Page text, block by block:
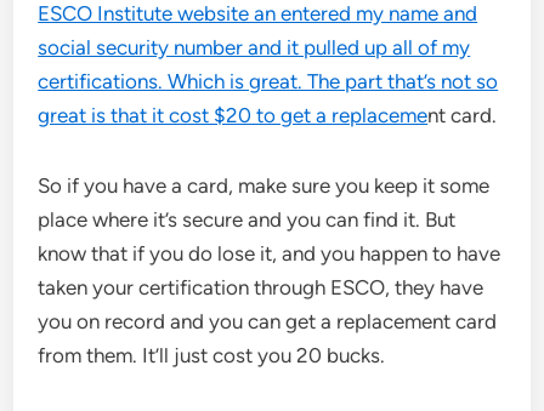
ESCO Institute website an entered my name and
social security number and it pulled up all of my
certifications. Which is great. The part that’s not so
great is that it cost $20 to get a replacement card.
So if you have a card, make sure you keep it some
place where it’s secure and you can find it. But
know that if you do lose it, and you happen to have
taken your certification through ESCO, they have
you on record and you can get a replacement card
from them. It’ll just cost you 20 bucks.